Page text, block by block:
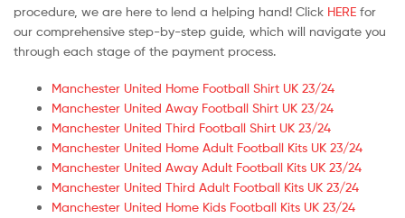
procedure, we are here to lend a helping hand! Click HERE for
our comprehensive step-by-step guide, which will navigate you
through each stage of the payment process.
Manchester United Home Football Shirt UK 23/24
Manchester United Away Football Shirt UK 23/24
Manchester United Third Football Shirt UK 23/24
Manchester United Home Adult Football Kits UK 23/24
Manchester United Away Adult Football Kits UK 23/24
Manchester United Third Adult Football Kits UK 23/24
Manchester United Home Kids Football Kits UK 23/24